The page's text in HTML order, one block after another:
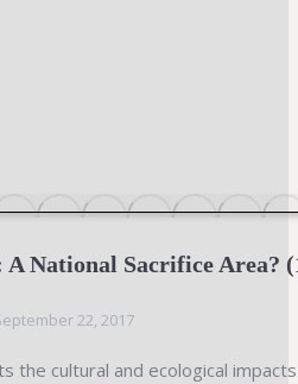
National Sacrifice Area?
22, 2017
the cultural and ecological